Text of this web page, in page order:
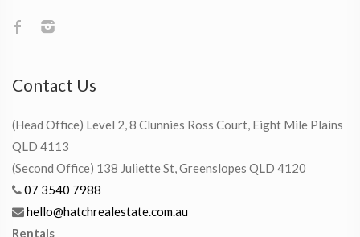
Contact Us
(Head Office) Level 2, 8 Clunnies Ross Court, Eight Mile Plains
QLD 4113
(Second Office) 138 Juliette St, Greenslopes QLD 4120
07 3540 7988
hello@hatchrealestate.com.au
Rentals